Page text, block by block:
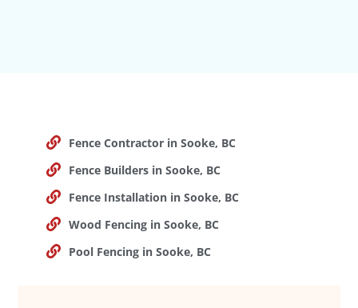
Fence Contractor in Sooke, BC
Fence Builders in Sooke, BC
Fence Installation in Sooke, BC
Wood Fencing in Sooke, BC
Pool Fencing in Sooke, BC